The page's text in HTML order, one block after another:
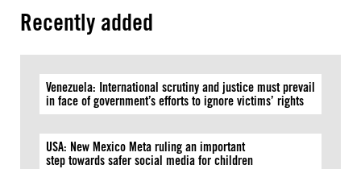
Recently added
Venezuela: International scrutiny and justice must prevail
in face of government’s efforts to ignore victims’ rights
USA: New Mexico Meta ruling an important
step towards safer social media for children